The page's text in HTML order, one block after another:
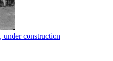
under construction